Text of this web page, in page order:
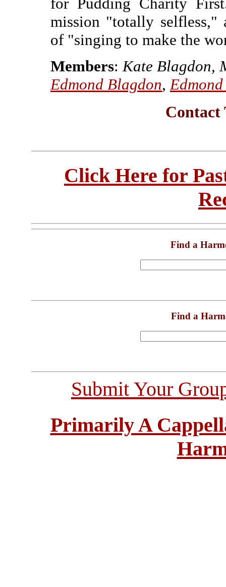
mission "totally selfless,"
of "singing to make the
Members: Kate Blagdon,
Edmond Blagdon,
Contact
Click Here for
Find a
Find a
Submit Your
Primarily A